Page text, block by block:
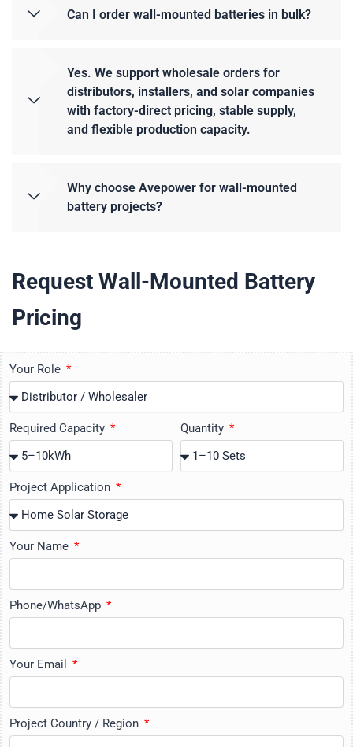
Can I order wall-mounted batteries in bulk?
Yes. We support wholesale orders for
distributors, installers, and solar companies
with factory-direct pricing, stable supply,
and flexible production capacity.
Why choose Avepower for wall-mounted
battery projects?
Request Wall-Mounted Battery
Pricing
Your Role
Required Capacity Quantity
Project Application
Your Name
Phone/WhatsApp
Your Email
Project Country / Region